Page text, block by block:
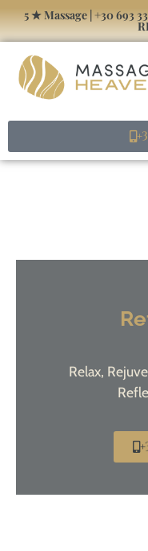
5 ★ Massage | +30 693
Relax,